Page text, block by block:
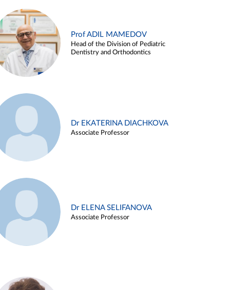
Prof ADIL MAMEDOV
Head of the Division of Pediatric
Dentistry and Orthodontics
Dr EKATERINA DIACHKOVA
Associate Professor
Dr ELENA SELIFANOVA
Associate Professor